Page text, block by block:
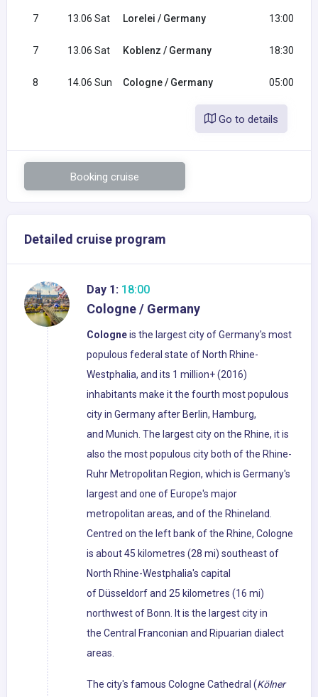
7 13.06 Sat Lorelei / Germany 13:00
7 13.06 Sat Koblenz / Germany 18:30
8 14.06 Sun Cologne / Germany 05:00
Go to details
Booking cruise
Detailed cruise program
Day 1: 18:00
Cologne / Germany
Cologneis the largest city of Germany's most
populous federal state of North Rhine-
Westphalia, and its 1 million+ (2016)
inhabitants make it the fourth most populous
city in Germany after Berlin, Hamburg,
and Munich. The largest city on the Rhine, it is
also the most populous city both of the Rhine-
Ruhr Metropolitan Region, which is Germany's
largest and one of Europe's major
metropolitan areas, and of the Rhineland.
Centred on the left bank of the Rhine, Cologne
is about 45 kilometres (28 mi) southeast of
North Rhine-Westphalia's capital
of Düsseldorf and 25 kilometres (16 mi)
northwest of Bonn. It is the largest city in
the Central Franconian and Ripuarian dialect
areas.
The city's famous Cologne Cathedral (Kölner